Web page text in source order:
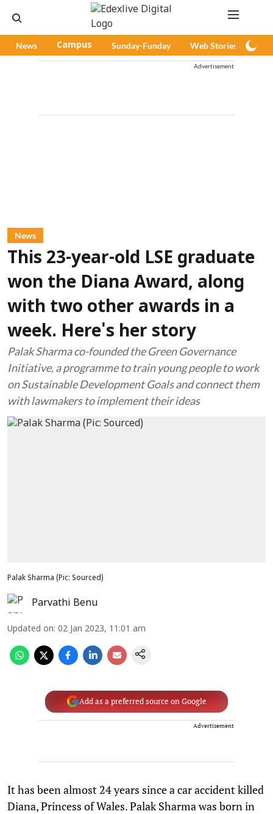
News Campus Sunday-Funday Web Stories
Advertisement
News
This 23-year-old LSE graduate
won the Diana Award, along
with two other awards in a
week. Here's her story
Palak Sharma co-founded the Green Governance
Initiative, a programme to train young people to work
on Sustainable Development Goals and connect them
with lawmakers to implement their ideas
Palak Sharma (Pic: Sourced)
Parvathi Benu
Updated on: 02 Jan 2023, 11:01 am
Add as a preferred source on Google
Advertisement
It has been almost 24 years since a car accident killed
Diana, Princess of Wales. Palak Sharma was born in